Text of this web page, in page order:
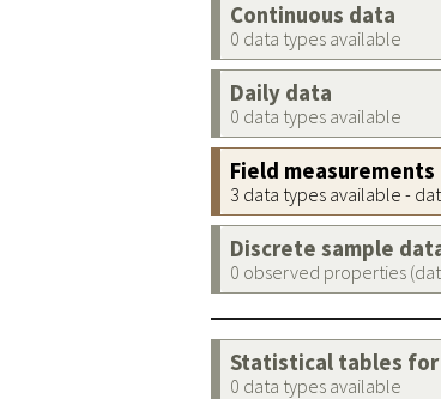
Continuous data
0 data types available
Daily data
0 data types available
Field measurements
3 data types available -
Discrete sample
0 observed properties
Statistical tables
0 data types available